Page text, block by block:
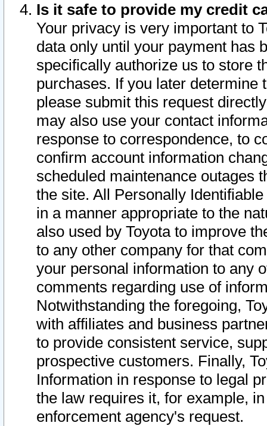
Is it safe to provide my credit
Your privacy is very important to
data only until your payment has
specifically authorize us to store
purchases. If you later determine
please submit this request
may also use your contact
response to correspondence, to
confirm account information
scheduled maintenance outages
the site. All Personally
in a manner appropriate to the
also used by Toyota to improve
to any other company for that
your personal information to any
comments regarding use of
Notwithstanding the foregoing,
with affiliates and business
to provide consistent service,
prospective customers. Finally,
Information in response to legal
the law requires it, for example,
enforcement agency's request.